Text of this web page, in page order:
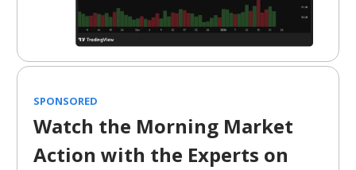
SPONSORED
Watch the Morning Market
Action with the Experts on